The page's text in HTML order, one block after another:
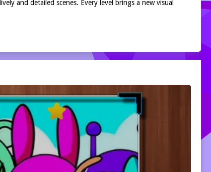
and detailed scenes. Every level brings a new visual